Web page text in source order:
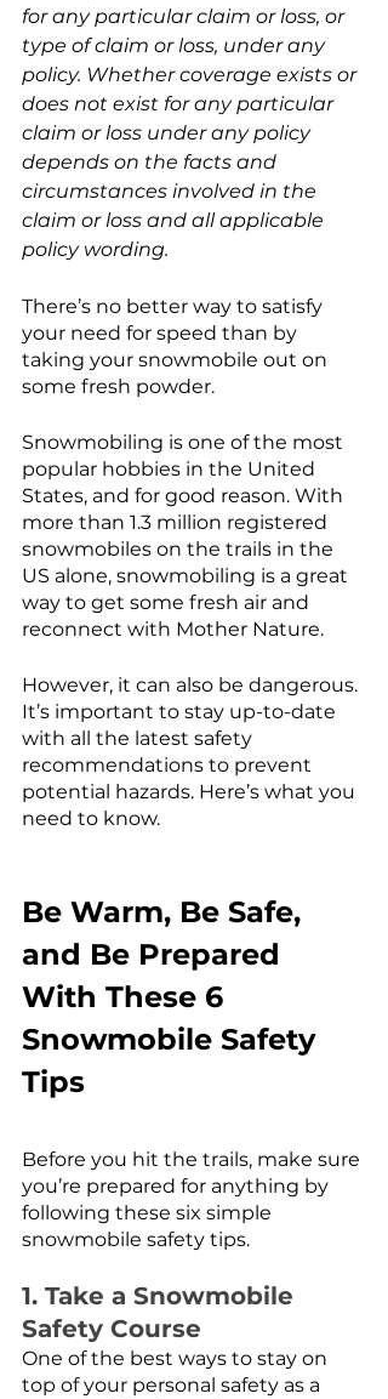
for any particular claim or loss, or
type of claim or loss, under any
policy. Whether coverage exists or
does not exist for any particular
claim or loss under any policy
depends on the facts and
circumstances involved in the
claim or loss and all applicable
policy wording.
There’s no better way to satisfy
your need for speed than by
taking your snowmobile out on
some fresh powder.
Snowmobiling is one of the most
popular hobbies in the United
States, and for good reason. With
more than 1.3 million registered
snowmobiles on the trails in the
US alone, snowmobiling is a great
way to get some fresh air and
reconnect with Mother Nature.
However, it can also be dangerous.
It’s important to stay up-to-date
with all the latest safety
recommendations to prevent
potential hazards. Here’s what you
need to know.
Be Warm, Be Safe,
and Be Prepared
With These 6
Snowmobile Safety
Tips
Before you hit the trails, make sure
you’re prepared for anything by
following these six simple
snowmobile safety tips.
1. Take a Snowmobile
Safety Course
One of the best ways to stay on
top of your personal safety as a